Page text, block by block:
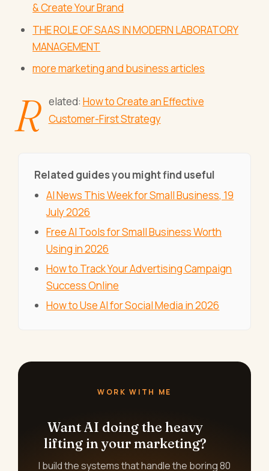
& Create Your Brand
THE ROLE OF SAAS IN MODERN LABORATORY
MANAGEMENT
more marketing and business articles
R elated: How to Create an Effective
Customer-First Strategy
Related guides you might find useful
AI News This Week for Small Business, 19
July 2026
Free AI Tools for Small Business Worth
Using in 2026
How to Track Your Advertising Campaign
Success Online
How to Use AI for Social Media in 2026
WORK WITH ME
Want AI doing the heavy
lifting in your marketing?
I build the systems that handle the boring 80